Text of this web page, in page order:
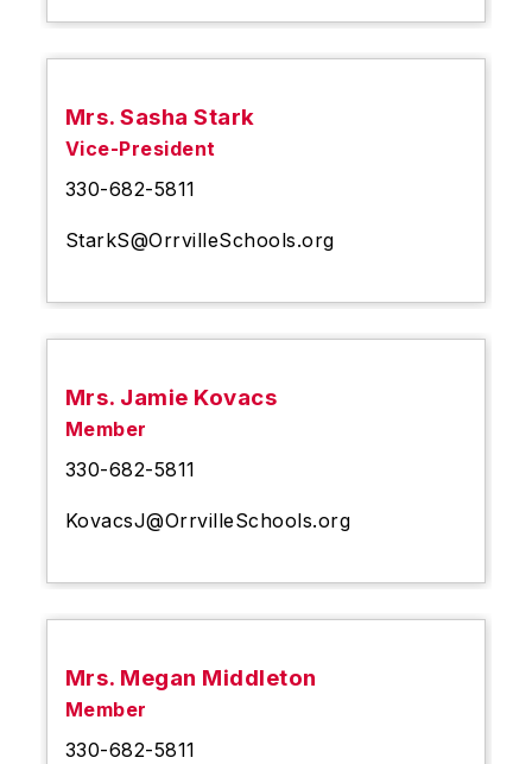
Mrs. Sasha Stark
Vice-President
330-682-5811
StarkS@OrrvilleSchools.org
Mrs. Jamie Kovacs
Member
330-682-5811
KovacsJ@OrrvilleSchools.org
Mrs. Megan Middleton
Member
330-682-5811